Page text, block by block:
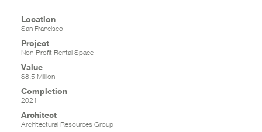
Location
San Francisco
Project
Non-Profit Rental Space
Value
$8.5 Million
Completion
2021
Architect
Architectural Resources Group